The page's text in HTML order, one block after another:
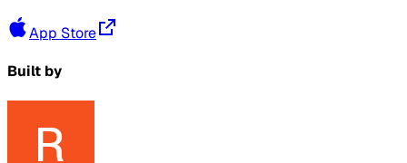
App Store
Built by